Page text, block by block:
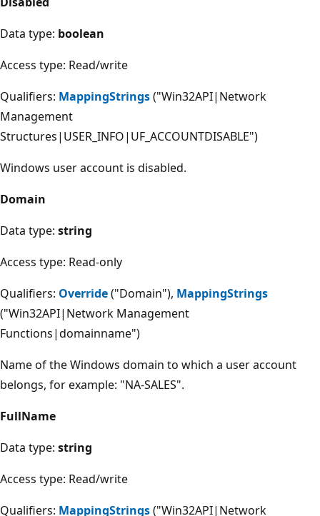
Data type: boolean
Access type: Read/write
Qualifiers: MappingStrings("Win32API|Network
Management
Structures|USER_INFO|UF_ACCOUNTDISABLE")
Windows user account is disabled.
Domain
Data type: string
Access type: Read-only
Qualifiers: Override("Domain"), MappingStrings
("Win32API|Network Management
Functions|domainname")
Name of the Windows domain to which a user account
belongs, for example: "NA-SALES".
FullName
Data type: string
Access type: Read/write
Qualifiers: MappingStrings("Win32API|Network